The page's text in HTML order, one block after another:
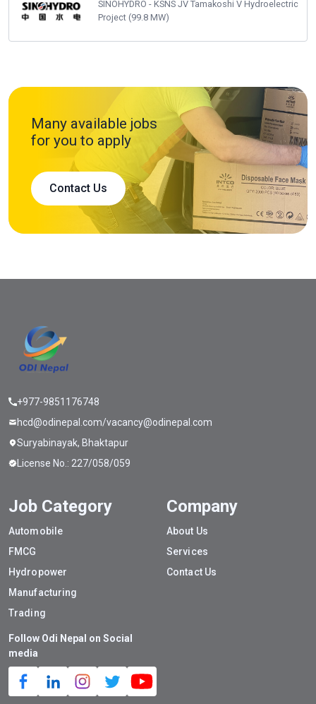
SINOHYDRO - KSNS JV Tamakoshi V Hydroelectric
Project (99.8 MW)
Many available jobs
for you to apply
Contact Us
+977-9851176748
hcd@odinepal.com/vacancy@odinepal.com
Suryabinayak, Bhaktapur
License No.: 227/058/059
Job Category
Automobile
FMCG
Hydropower
Manufacturing
Trading
Company
About Us
Services
Contact Us
Follow Odi Nepal on Social
media